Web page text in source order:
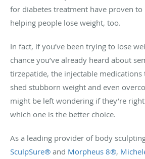
for diabetes treatment have proven to
helping people lose weight, too.
In fact, if you’ve been trying to lose
chance you’ve already heard about
tirzepatide, the injectable
shed stubborn weight and even
might be left wondering if they’re
which one is the better choice.
As a leading provider of body
SculpSure® and Morpheus 8®,